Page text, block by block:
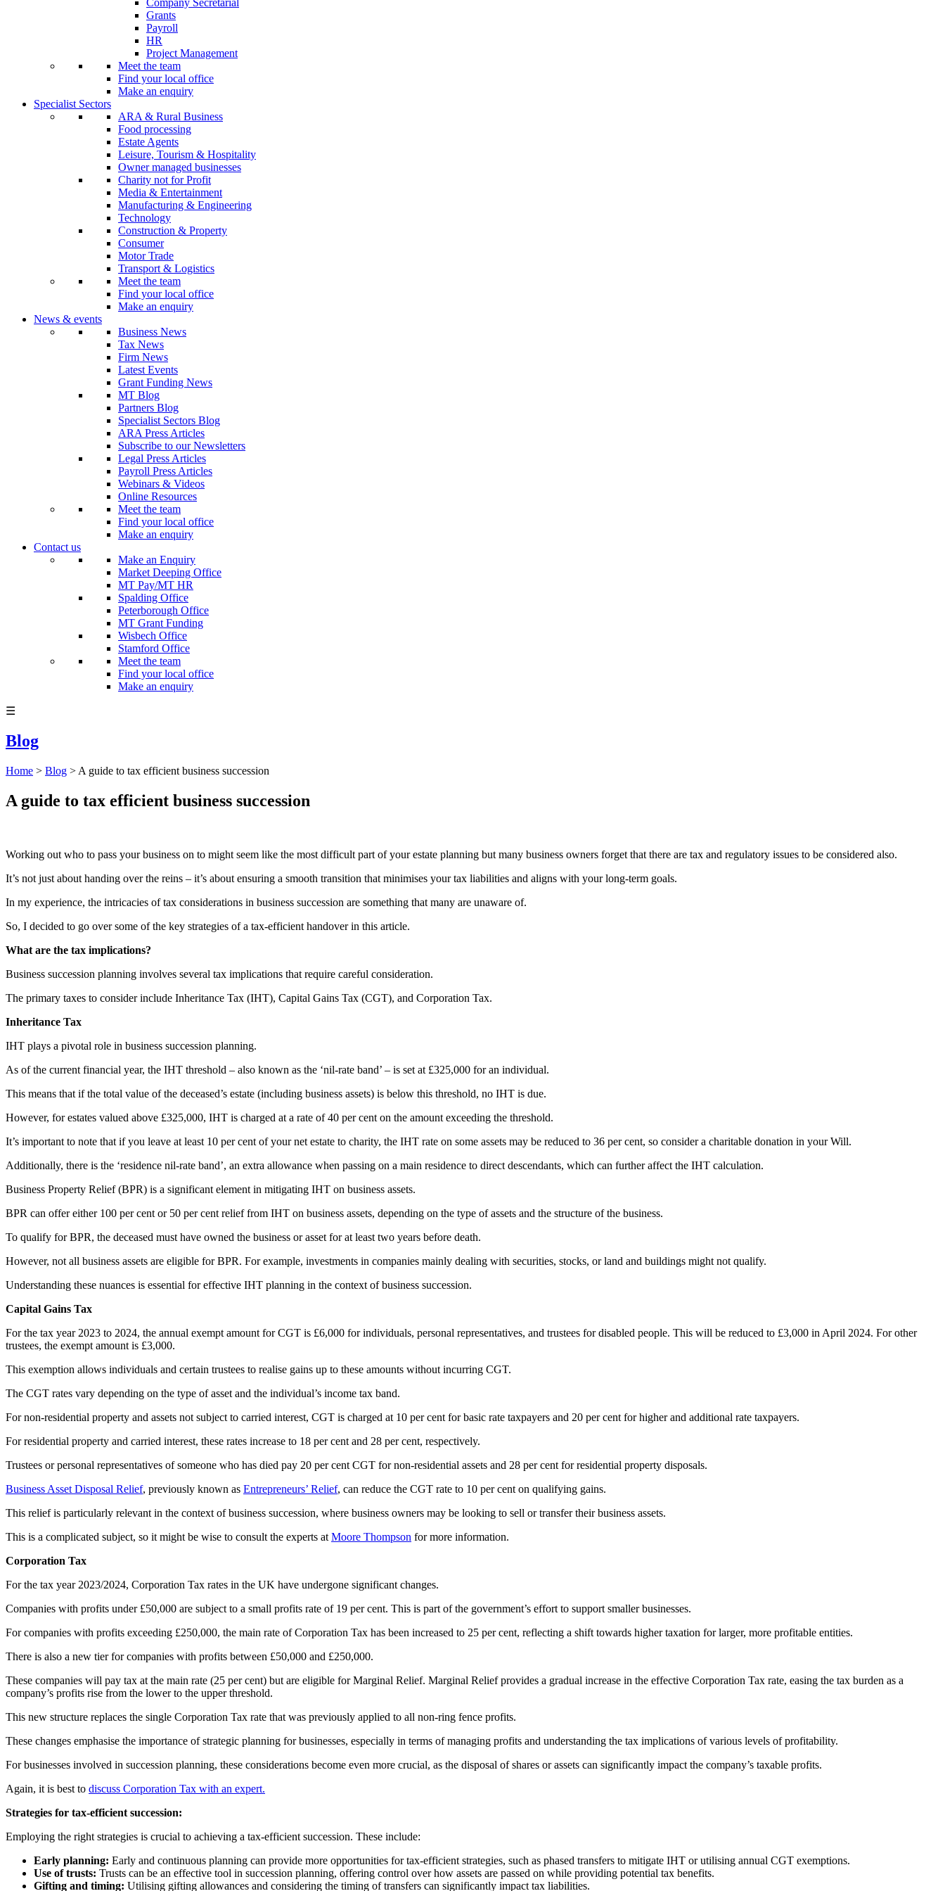
Company Secretarial
Grants
Payroll
HR
Project Management
Meet the team
Find your local office
Make an enquiry
Specialist Sectors
ARA & Rural Business
Food processing
Estate Agents
Leisure, Tourism & Hospitality
Owner managed businesses
Charity not for Profit
Media & Entertainment
Manufacturing & Engineering
Technology
Construction & Property
Consumer
Motor Trade
Transport & Logistics
Meet the team
Find your local office
Make an enquiry
News & events
Business News
Tax News
Firm News
Latest Events
Grant Funding News
MT Blog
Partners Blog
Specialist Sectors Blog
ARA Press Articles
Subscribe to our Newsletters
Legal Press Articles
Payroll Press Articles
Webinars & Videos
Online Resources
Meet the team
Find your local office
Make an enquiry
Contact us
Make an Enquiry
Market Deeping Office
MT Pay/MT HR
Spalding Office
Peterborough Office
MT Grant Funding
Wisbech Office
Stamford Office
Meet the team
Find your local office
Make an enquiry
☰
Blog
Home > Blog > A guide to tax efficient business succession
A guide to tax efficient business succession
Working out who to pass your business on to might seem like the most difficult part of your estate planning but many business owners forget that there are tax and regulatory issues to be considered also.
It’s not just about handing over the reins – it’s about ensuring a smooth transition that minimises your tax liabilities and aligns with your long-term goals.
In my experience, the intricacies of tax considerations in business succession are something that many are unaware of.
So, I decided to go over some of the key strategies of a tax-efficient handover in this article.
What are the tax implications?
Business succession planning involves several tax implications that require careful consideration.
The primary taxes to consider include Inheritance Tax (IHT), Capital Gains Tax (CGT), and Corporation Tax.
Inheritance Tax
IHT plays a pivotal role in business succession planning.
As of the current financial year, the IHT threshold – also known as the ‘nil-rate band’ – is set at £325,000 for an individual.
This means that if the total value of the deceased’s estate (including business assets) is below this threshold, no IHT is due.
However, for estates valued above £325,000, IHT is charged at a rate of 40 per cent on the amount exceeding the threshold.
It’s important to note that if you leave at least 10 per cent of your net estate to charity, the IHT rate on some assets may be reduced to 36 per cent, so consider a charitable donation in your Will.
Additionally, there is the ‘residence nil-rate band’, an extra allowance when passing on a main residence to direct descendants, which can further affect the IHT calculation.
Business Property Relief (BPR) is a significant element in mitigating IHT on business assets.
BPR can offer either 100 per cent or 50 per cent relief from IHT on business assets, depending on the type of assets and the structure of the business.
To qualify for BPR, the deceased must have owned the business or asset for at least two years before death.
However, not all business assets are eligible for BPR. For example, investments in companies mainly dealing with securities, stocks, or land and buildings might not qualify.
Understanding these nuances is essential for effective IHT planning in the context of business succession.
Capital Gains Tax
For the tax year 2023 to 2024, the annual exempt amount for CGT is £6,000 for individuals, personal representatives, and trustees for disabled people. This will be reduced to £3,000 in April 2024. For other
trustees, the exempt amount is £3,000.
This exemption allows individuals and certain trustees to realise gains up to these amounts without incurring CGT.
The CGT rates vary depending on the type of asset and the individual’s income tax band.
For non-residential property and assets not subject to carried interest, CGT is charged at 10 per cent for basic rate taxpayers and 20 per cent for higher and additional rate taxpayers.
For residential property and carried interest, these rates increase to 18 per cent and 28 per cent, respectively.
Trustees or personal representatives of someone who has died pay 20 per cent CGT for non-residential assets and 28 per cent for residential property disposals.
Business Asset Disposal Relief, previously known as Entrepreneurs’ Relief, can reduce the CGT rate to 10 per cent on qualifying gains.
This relief is particularly relevant in the context of business succession, where business owners may be looking to sell or transfer their business assets.
This is a complicated subject, so it might be wise to consult the experts at Moore Thompson for more information.
Corporation Tax
For the tax year 2023/2024, Corporation Tax rates in the UK have undergone significant changes.
Companies with profits under £50,000 are subject to a small profits rate of 19 per cent. This is part of the government’s effort to support smaller businesses.
For companies with profits exceeding £250,000, the main rate of Corporation Tax has been increased to 25 per cent, reflecting a shift towards higher taxation for larger, more profitable entities.
There is also a new tier for companies with profits between £50,000 and £250,000.
These companies will pay tax at the main rate (25 per cent) but are eligible for Marginal Relief. Marginal Relief provides a gradual increase in the effective Corporation Tax rate, easing the tax burden as a
company’s profits rise from the lower to the upper threshold.
This new structure replaces the single Corporation Tax rate that was previously applied to all non-ring fence profits​​.
These changes emphasise the importance of strategic planning for businesses, especially in terms of managing profits and understanding the tax implications of various levels of profitability.
For businesses involved in succession planning, these considerations become even more crucial, as the disposal of shares or assets can significantly impact the company’s taxable profits.
Again, it is best to discuss Corporation Tax with an expert.
Strategies for tax-efficient succession:
Employing the right strategies is crucial to achieving a tax-efficient succession. These include:
Early planning: Early and continuous planning can provide more opportunities for tax-efficient strategies, such as phased transfers to mitigate IHT or utilising annual CGT exemptions.
Use of trusts: Trusts can be an effective tool in succession planning, offering control over how assets are passed on while providing potential tax benefits.
Gifting and timing: Utilising gifting allowances and considering the timing of transfers can significantly impact tax liabilities.